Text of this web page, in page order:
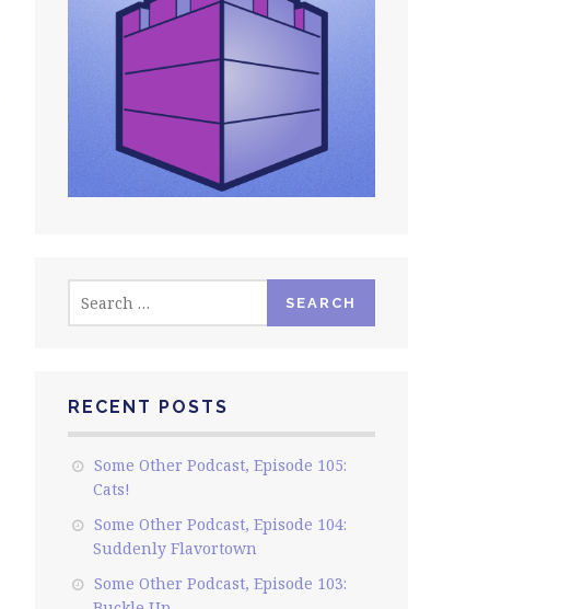
for:
RECENT POSTS
Some Other Podcast, Episode 105:
Cats!
Some Other Podcast, Episode 104:
Suddenly Flavortown
Some Other Podcast, Episode 103: